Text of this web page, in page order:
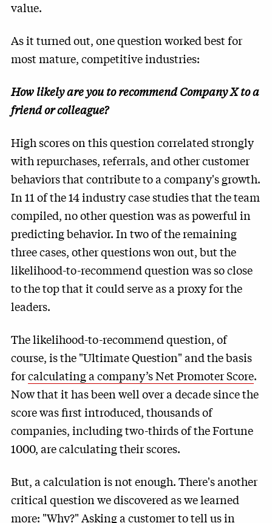
value.
As it turned out, one question worked best for
most mature, competitive industries:
How likely are you to recommend Company X to a
friend or colleague?
High scores on this question correlated strongly
with repurchases, referrals, and other customer
behaviors that contribute to a company's growth.
In 11 of the 14 industry case studies that the team
compiled, no other question was as powerful in
predicting behavior. In two of the remaining
three cases, other questions won out, but the
likelihood-to-recommend question was so close
to the top that it could serve as a proxy for the
leaders.
The likelihood-to-recommend question, of
course, is the "Ultimate Question" and the basis
forcalculating a company’s Net Promoter Score.
Now that it has been well over a decade since the
score was first introduced, thousands of
companies, including two-thirds of the Fortune
1000, are calculating their scores.
But, a calculation is not enough. There's another
critical question we discovered as we learned
more: "Why?" Asking a customer to tell us in